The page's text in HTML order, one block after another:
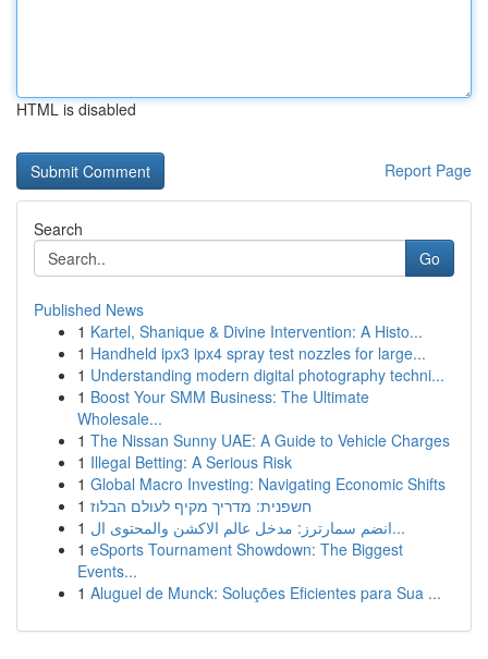
HTML is disabled
Report Page
Search
Go
Published News
1 Kartel, Shanique & Divine Intervention: A Histo...
1 Handheld ipx3 ipx4 spray test nozzles for large...
1 Understanding modern digital photography techni...
1 Boost Your SMM Business: The Ultimate
Wholesale...
1 The Nissan Sunny UAE: A Guide to Vehicle Charges
1 Illegal Betting: A Serious Risk
1 Global Macro Investing: Navigating Economic Shifts
1 חשפנית: מדריך מקיף לעולם הבלוז
1
انضم سمارترز: مدخل عالم الاكشن والمحتوى ال...
1 eSports Tournament Showdown: The Biggest
Events...
1 Aluguel de Munck: Soluções Eficientes para Sua ...